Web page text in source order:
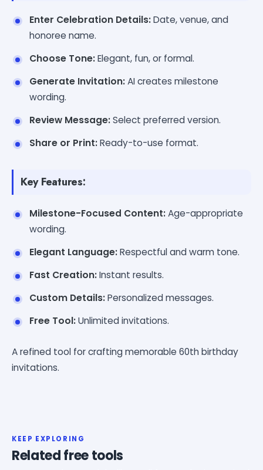
Enter Celebration Details:Date, venue, and
honoree name.
Choose Tone:Elegant, fun, or formal.
Generate Invitation:AI creates milestone
wording.
Review Message:Select preferred version.
Share or Print:Ready-to-use format.
Key Features:
Milestone-Focused Content:Age-appropriate
wording.
Elegant Language:Respectful and warm tone.
Fast Creation:Instant results.
Custom Details:Personalized messages.
Free Tool:Unlimited invitations.
A refined tool for crafting memorable 60th birthday
invitations.
KEEP EXPLORING
Related free tools